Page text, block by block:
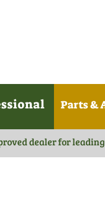
Parts &
dealer for